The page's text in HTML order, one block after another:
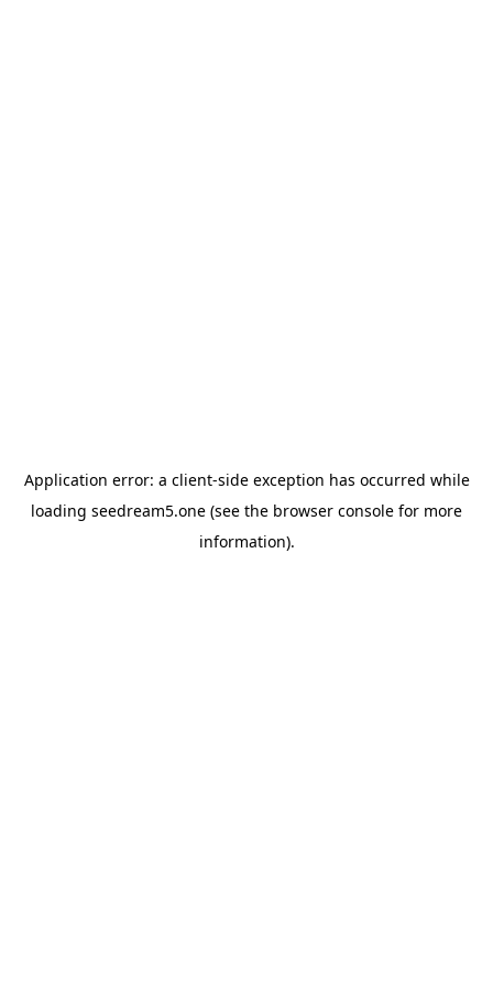
Application error: a client-side exception has occurred while
loading seedream5.one (see the browser console for more
information).